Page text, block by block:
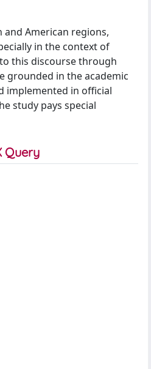
and American regions,
in the context of
this discourse through
grounded in the academic
implemented in official
study pays special